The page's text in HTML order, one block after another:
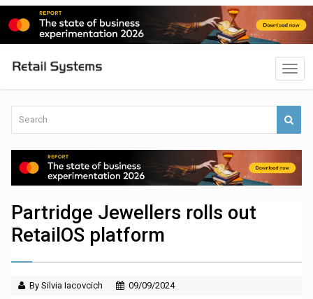
Partridge Jewellers rolls out
RetailOS platform
By Silvia Iacovcich 09/09/2024